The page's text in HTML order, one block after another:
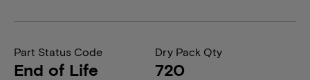
Part Status Code
End of Life
Dry Pack Qty
720